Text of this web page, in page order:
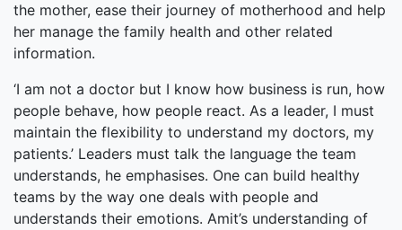
the mother, ease their journey of motherhood and help
her manage the family health and other related
information.
‘I am not a doctor but I know how business is run, how
people behave, how people react. As a leader, I must
maintain the flexibility to understand my doctors, my
patients.’ Leaders must talk the language the team
understands, he emphasises. One can build healthy
teams by the way one deals with people and
understands their emotions. Amit’s understanding of